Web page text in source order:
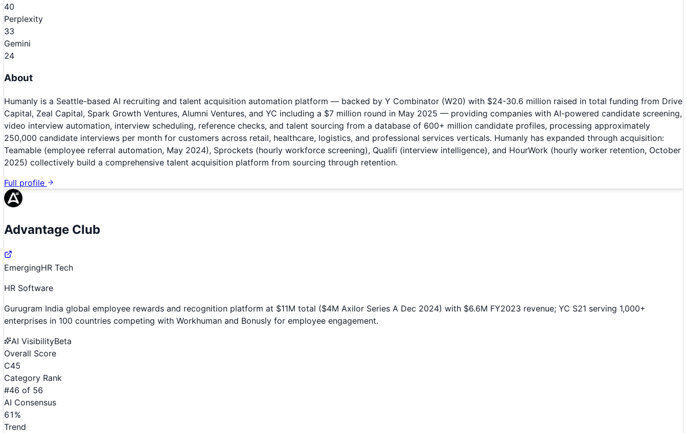
40
Perplexity
33
Gemini
24
About
Humanly is a Seattle-based AI recruiting and talent acquisition automation platform — backed by Y Combinator (W20) with $24-30.6 million raised in total funding from Drive
Capital, Zeal Capital, Spark Growth Ventures, Alumni Ventures, and YC including a $7 million round in May 2025 — providing companies with AI-powered candidate screening,
video interview automation, interview scheduling, reference checks, and talent sourcing from a database of 600+ million candidate profiles, processing approximately
250,000 candidate interviews per month for customers across retail, healthcare, logistics, and professional services verticals. Humanly has expanded through acquisition:
Teamable (employee referral automation, May 2024), Sprockets (hourly workforce screening), Qualifi (interview intelligence), and HourWork (hourly worker retention, October
2025) collectively build a comprehensive talent acquisition platform from sourcing through retention.
Full profile
Advantage Club
EmergingHR Tech
HR Software
Gurugram India global employee rewards and recognition platform at $11M total ($4M Axilor Series A Dec 2024) with $6.6M FY2023 revenue; YC S21 serving 1,000+
enterprises in 100 countries competing with Workhuman and Bonusly for employee engagement.
AI VisibilityBeta
Overall Score
C45
Category Rank
#46 of 56
AI Consensus
61 %
Trend